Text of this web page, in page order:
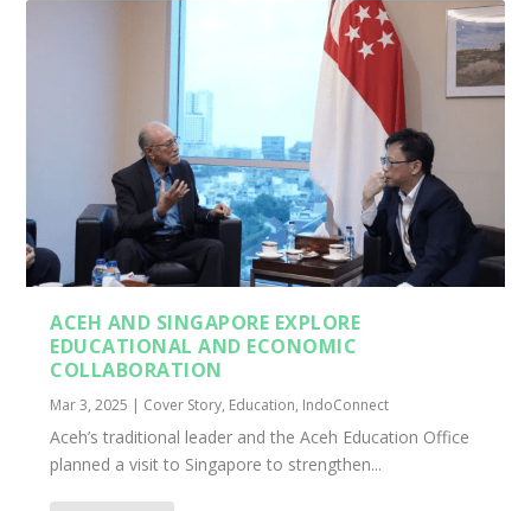
ACEH AND SINGAPORE EXPLORE
EDUCATIONAL AND ECONOMIC
COLLABORATION
Mar 3, 2025 | Cover Story, Education, IndoConnect
Aceh’s traditional leader and the Aceh Education Office
planned a visit to Singapore to strengthen...